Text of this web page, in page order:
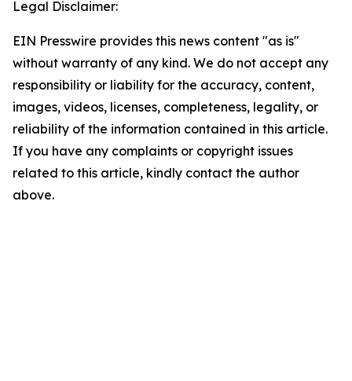
Legal Disclaimer:
EIN Presswire provides this news content "as is"
without warranty of any kind. We do not accept any
responsibility or liability for the accuracy, content,
images, videos, licenses, completeness, legality, or
reliability of the information contained in this article.
If you have any complaints or copyright issues
related to this article, kindly contact the author
above.